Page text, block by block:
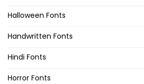
Halloween Fonts
Handwritten Fonts
Hindi Fonts
Horror Fonts